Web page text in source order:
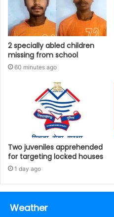
2 specially abled children
missing from school
60 minutes ago
Two juveniles apprehended
for targeting locked houses
1 day ago
Weather